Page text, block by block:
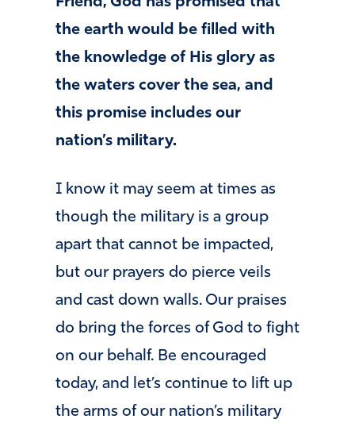
the earth would be filled with
the knowledge of His glory as
the waters cover the sea, and
this promise includes our
nation’s military.
I know it may seem at times as
though the military is a group
apart that cannot be impacted,
but our prayers do pierce veils
and cast down walls. Our praises
do bring the forces of God to fight
on our behalf. Be encouraged
today, and let’s continue to lift up
the arms of our nation’s military